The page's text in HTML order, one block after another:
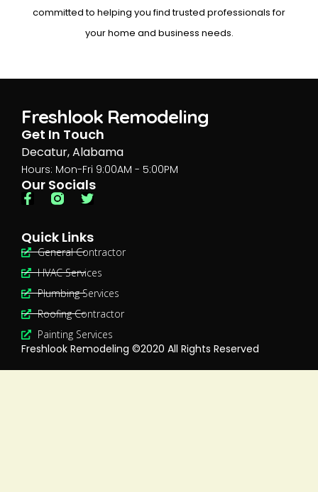
committed to helping you find trusted professionals for
your home and business needs.
Freshlook Remodeling
Get In Touch
Decatur, Alabama
Hours: Mon-Fri 9:00AM - 5:00PM
Our Socials
Quick Links
General Contractor
HVAC Services
Plumbing Services
Roofing Contractor
Painting Services
Freshlook Remodeling ©2020 All Rights Reserved